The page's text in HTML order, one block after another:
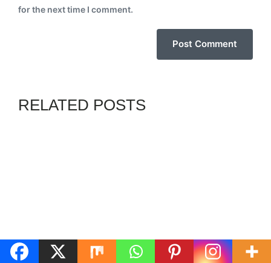
for the next time I comment.
RELATED POSTS
SOSANYA ADEBAYO AUGUST 6, 2026